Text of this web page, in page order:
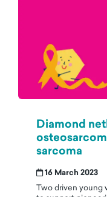
Diamond
sarcoma
16 March 2023
Two driven young